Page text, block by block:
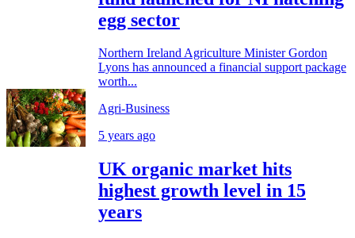
egg sector
Northern Ireland Agriculture Minister Gordon
Lyons has announced a financial support package
worth...
Agri-Business
5 years ago
UK organic market hits
highest growth level in 15
years